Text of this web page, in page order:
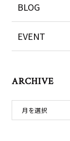
BLOG
EVENT
ARCHIVE